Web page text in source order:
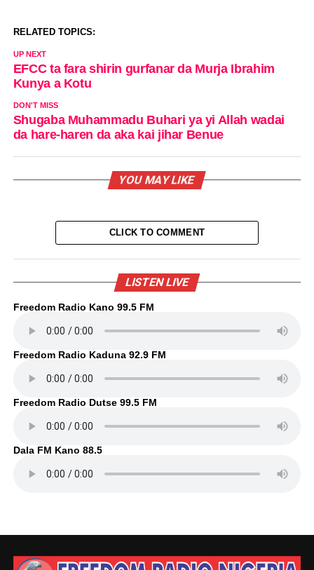
RELATED TOPICS:
UP NEXT
EFCC ta fara shirin gurfanar da Murja Ibrahim
Kunya a Kotu
DON'T MISS
Shugaba Muhammadu Buhari ya yi Allah wadai
da hare-haren da aka kai jihar Benue
YOU MAY LIKE
CLICK TO COMMENT
LISTEN LIVE
Freedom Radio Kano 99.5 FM
Freedom Radio Kaduna 92.9 FM
Freedom Radio Dutse 99.5 FM
Dala FM Kano 88.5